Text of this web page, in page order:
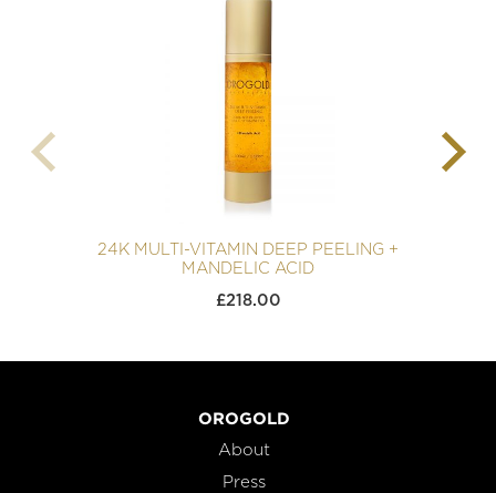
24K MULTI-VITAMIN DEEP PEELING +
MANDELIC ACID
£218.00
OROGOLD
About
Press